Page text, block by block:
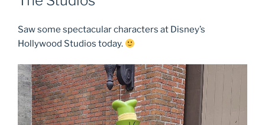
Saw some spectacular characters at Disney’s
Hollywood Studios today.